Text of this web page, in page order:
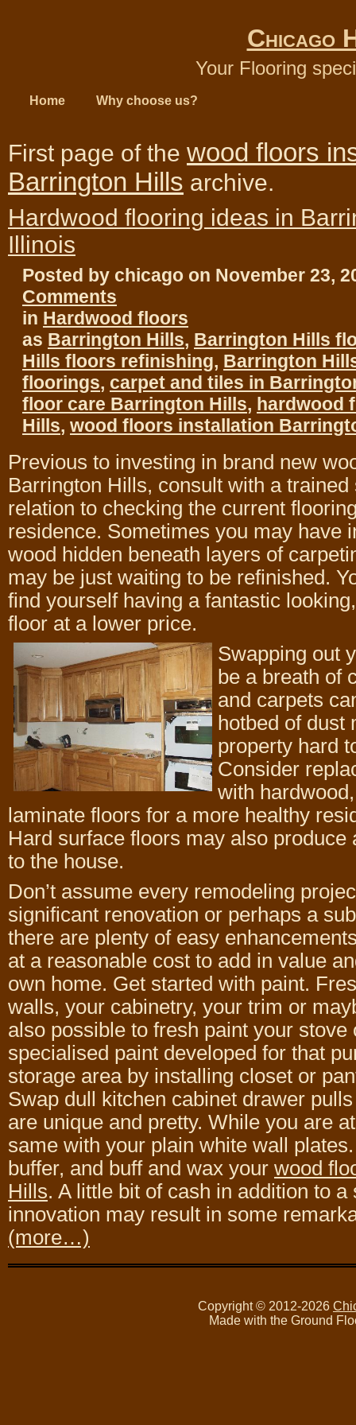
Chicago
Your Flooring
Home Why choose us?
First page of the wood floors
Barrington Hills archive.
Hardwood flooring ideas in
Illinois
Posted by chicago on November 23,
Comments
in Hardwood floors
as Barrington Hills, Barrington Hills
Hills floors refinishing, Barrington
floorings, carpet and tiles in
floor care Barrington Hills, hardwood
Hills, wood floors installation
Previous to investing in brand new
Barrington Hills, consult with a trained
relation to checking the current
residence. Sometimes you may have
wood hidden beneath layers of
may be just waiting to be refinished.
find yourself having a fantastic
floor at a lower price.
Swapping out
be a breath of
and carpets
hotbed of dust
property hard
Consider
with
laminate floors for a more healthy
Hard surface floors may also produce
to the house.
Don’t assume every remodeling
significant renovation or perhaps a
there are plenty of easy
at a reasonable cost to add in value
own home. Get started with paint.
walls, your cabinetry, your trim or
also possible to fresh paint your stove
specialised paint developed for that
storage area by installing closet or
Swap dull kitchen cabinet drawer
are unique and pretty. While you are
same with your plain white wall
buffer, and buff and wax your wood
Hills. A little bit of cash in addition to a
innovation may result in some
(more…)
Copyright © 2012-2026
Made with the Ground